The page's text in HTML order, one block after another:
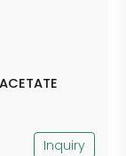
Inquiry